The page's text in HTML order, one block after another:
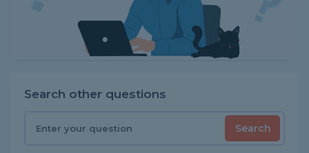
Search other questions
Search